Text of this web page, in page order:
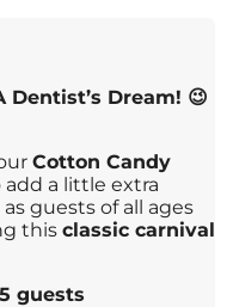
Dentist’s Dream! 😉
Cotton Candy
a little extra
guests of all ages
thisclassic carnival
guests